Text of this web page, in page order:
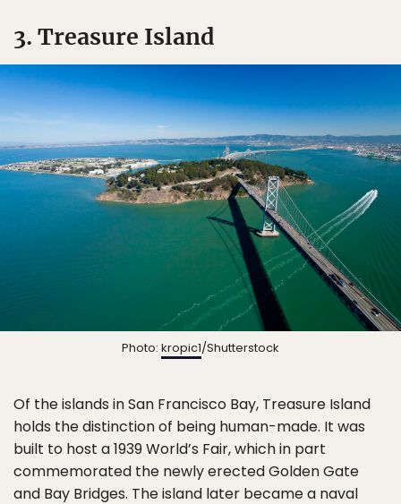
3. Treasure Island
Photo: kropic1/Shutterstock
Of the islands in San Francisco Bay, Treasure Island
holds the distinction of being human-made. It was
built to host a 1939 World’s Fair, which in part
commemorated the newly erected Golden Gate
and Bay Bridges. The island later became a naval